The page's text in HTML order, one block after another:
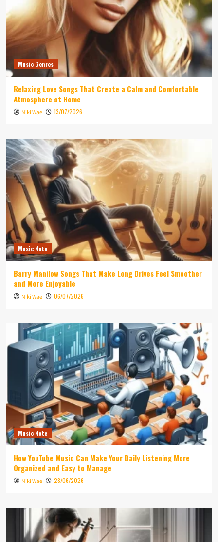
Music Genres
Relaxing Love Songs That Create a Calm and Comfortable
Atmosphere at Home
Niki Wae 13/07/2026
Music Note
Barry Manilow Songs That Make Long Drives Feel Smoother
and More Enjoyable
Niki Wae 06/07/2026
Music Note
How YouTube Music Can Make Your Daily Listening More
Organized and Easy to Manage
Niki Wae 28/06/2026